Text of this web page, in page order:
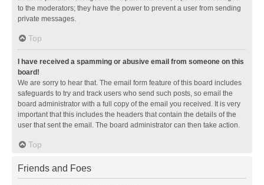
to the moderators; they have the power to prevent a user from sending
private messages.
Top
I have received a spamming or abusive email from someone on this
board!
We are sorry to hear that. The email form feature of this board includes
safeguards to try and track users who send such posts, so email the
board administrator with a full copy of the email you received. It is very
important that this includes the headers that contain the details of the
user that sent the email. The board administrator can then take action.
Top
Friends and Foes